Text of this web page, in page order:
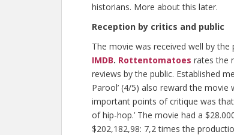
historians. More about this later.
Reception by critics and public
The movie was received well by the
IMDB. Rottentomatoes rates the
reviews by the public. Established
Parool’ (4/5) also reward the
important points of critique was
of hip-hop.’ The movie had a
$202,182,98: 7,2 times the